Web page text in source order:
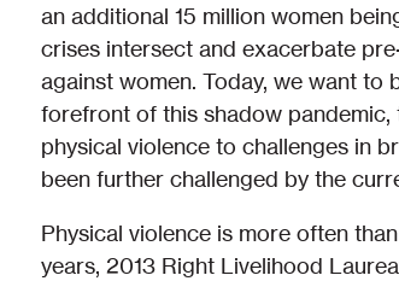
an additional 15 million women
crises intersect and exacerbate
against women. Today, we want
forefront of this shadow pandemic,
physical violence to challenges in
been further challenged by the
Physical violence is more often
years, 2013 Right Livelihood